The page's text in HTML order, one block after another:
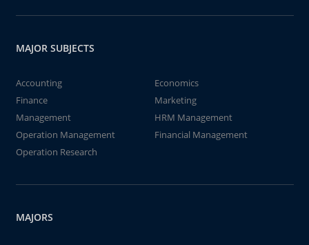
MAJOR SUBJECTS
Accounting
Economics
Finance
Marketing
Management
HRM Management
Operation Management
Financial Management
Operation Research
MAJORS